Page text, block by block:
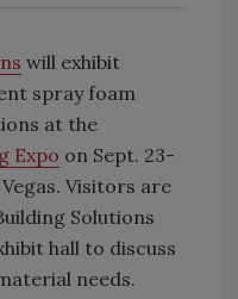
will exhibit
spray foam
at the
Expo on Sept. 23-
Visitors are
Solutions
hall to discuss
needs.